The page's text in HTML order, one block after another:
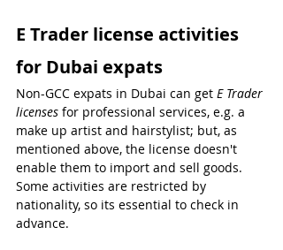
E Trader license activities
for Dubai expats
Non-GCC expats in Dubai can get E Trader
licenses for professional services, e.g. a
make up artist and hairstylist; but, as
mentioned above, the license doesn't
enable them to import and sell goods.
Some activities are restricted by
nationality, so its essential to check in
advance.